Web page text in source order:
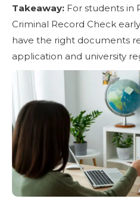
Takeaway: For students in
Criminal Record Check
have the right documents
application and university